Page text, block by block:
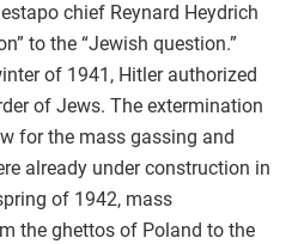
chief Reynard Heydrich
to the “Jewish question.”
of 1941, Hitler authorized
of Jews. The extermination
for the mass gassing and
already under construction in
of 1942, mass
the ghettos of Poland to the